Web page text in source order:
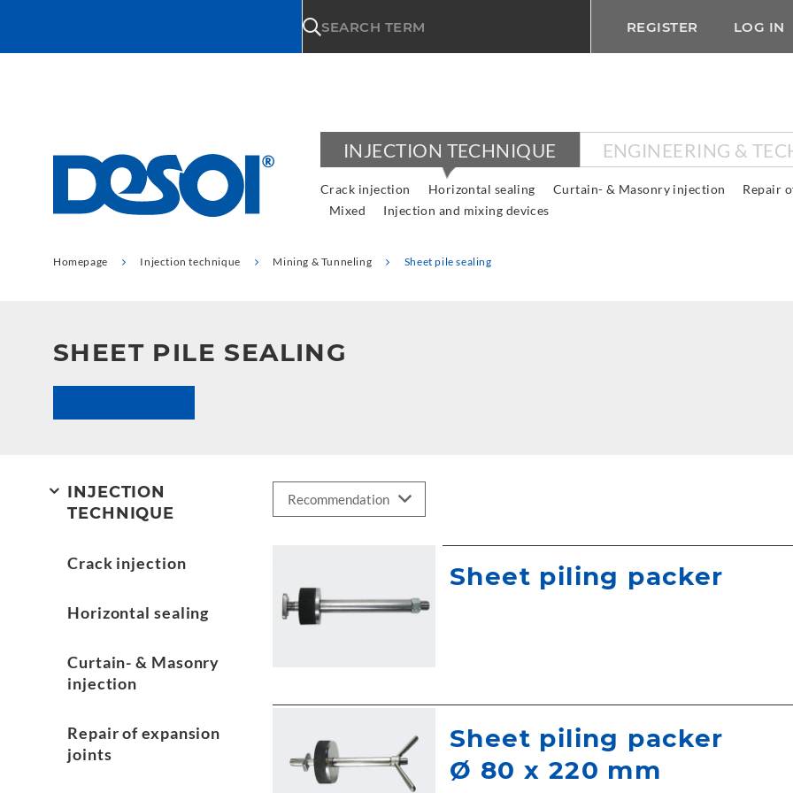
SEARCH TERM REGISTER LOG IN
INJECTION TECHNIQUE ENGINEERING &
Crack injection Horizontal sealing Curtain- & Masonry injection Repair
Mixed
Injection and mixing devices
Homepage Injection technique Mining & Tunneling Sheet pile sealing
SHEET PILE SEALING
INJECTION
TECHNIQUE
Crack injection
Horizontal sealing
Curtain- & Masonry
injection
Repair of expansion
joints
Sheet piling packer
Sheet piling packer
Ø 80 x 220 mm